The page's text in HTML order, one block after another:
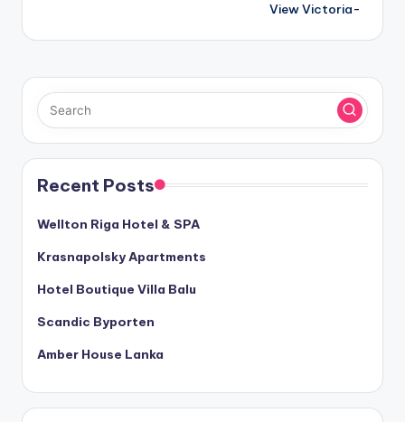
View Victoria-
Recent Posts
Wellton Riga Hotel & SPA
Krasnapolsky Apartments
Hotel Boutique Villa Balu
Scandic Byporten
Amber House Lanka